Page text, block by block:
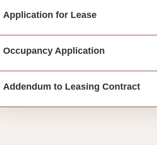
Application for Lease
Occupancy Application
Addendum to Leasing Contract